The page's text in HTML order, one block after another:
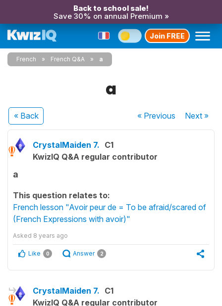
Back to school sale!
Save 30% on annual Premium »
Join FREE
French French Q&A a
a
« Back « Previous Next»
CrystalMaiden 7. C1
KwizIQ Q&A regular contributor
a
This question relates to:
French lesson "Avoir peur de = To be afraid/scared of
(French Expressions with avoir)"
Asked 8 years ago
Like 0 Answer 2
CrystalMaiden 7. C1
KwizIQ Q&A regular contributor